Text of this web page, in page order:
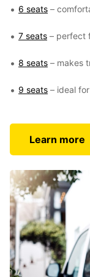
6 seats –
7 seats – perfect
8 seats – makes
9 seats – ideal
Learn more